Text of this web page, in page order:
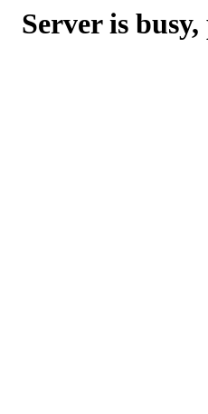
Server is